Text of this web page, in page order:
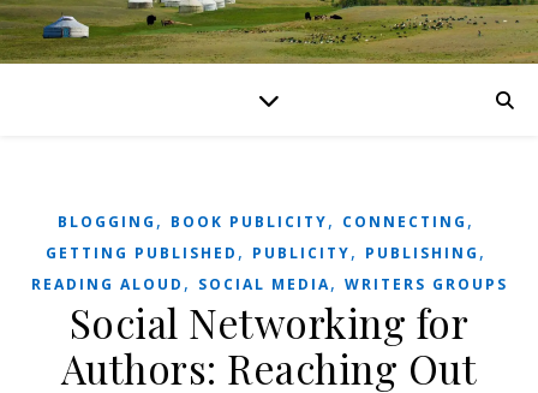
BLOGGING , BOOK PUBLICITY, CONNECTING ,
GETTING PUBLISHED , PUBLICITY, PUBLISHING ,
READING ALOUD , SOCIAL MEDIA, WRITERS GROUPS
Social Networking for
Authors: Reaching Out